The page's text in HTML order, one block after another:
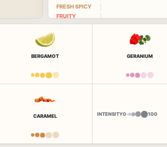
FRESH SPICY
FRUITY
BERGAMOT GERANIUM
CARAMEL INTENSITY0 100